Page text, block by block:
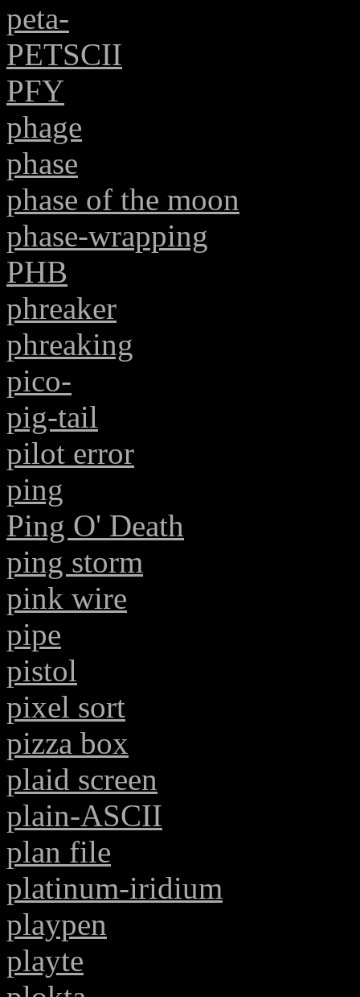
peta-
PETSCII
PFY
phage
phase
phase of the moon
phase-wrapping
PHB
phreaker
phreaking
pico-
pig-tail
pilot error
ping
Ping O' Death
ping storm
pink wire
pipe
pistol
pixel sort
pizza box
plaid screen
plain-ASCII
plan file
platinum-iridium
playpen
playte